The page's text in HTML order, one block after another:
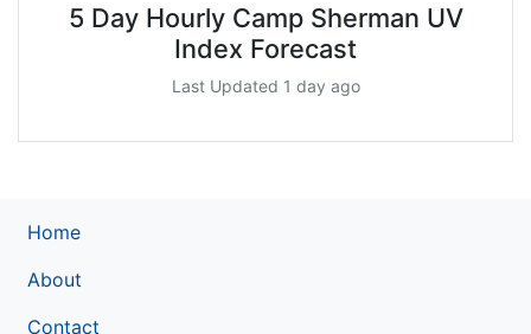
5 Day Hourly Camp Sherman UV
Index Forecast
Last Updated 1 day ago
Home
About
Contact